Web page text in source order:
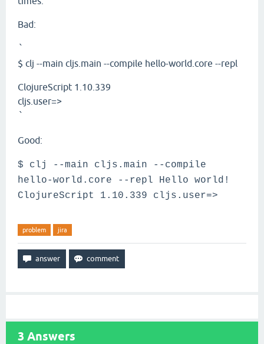
Bad:
`
$ clj --main cljs.main --compile hello-world.core --repl
ClojureScript 1.10.339
cljs.user=>
`
Good:
$ clj --main cljs.main --compile
hello-world.core --repl Hello world!
ClojureScript 1.10.339 cljs.user=>
problem jira
3 Answers